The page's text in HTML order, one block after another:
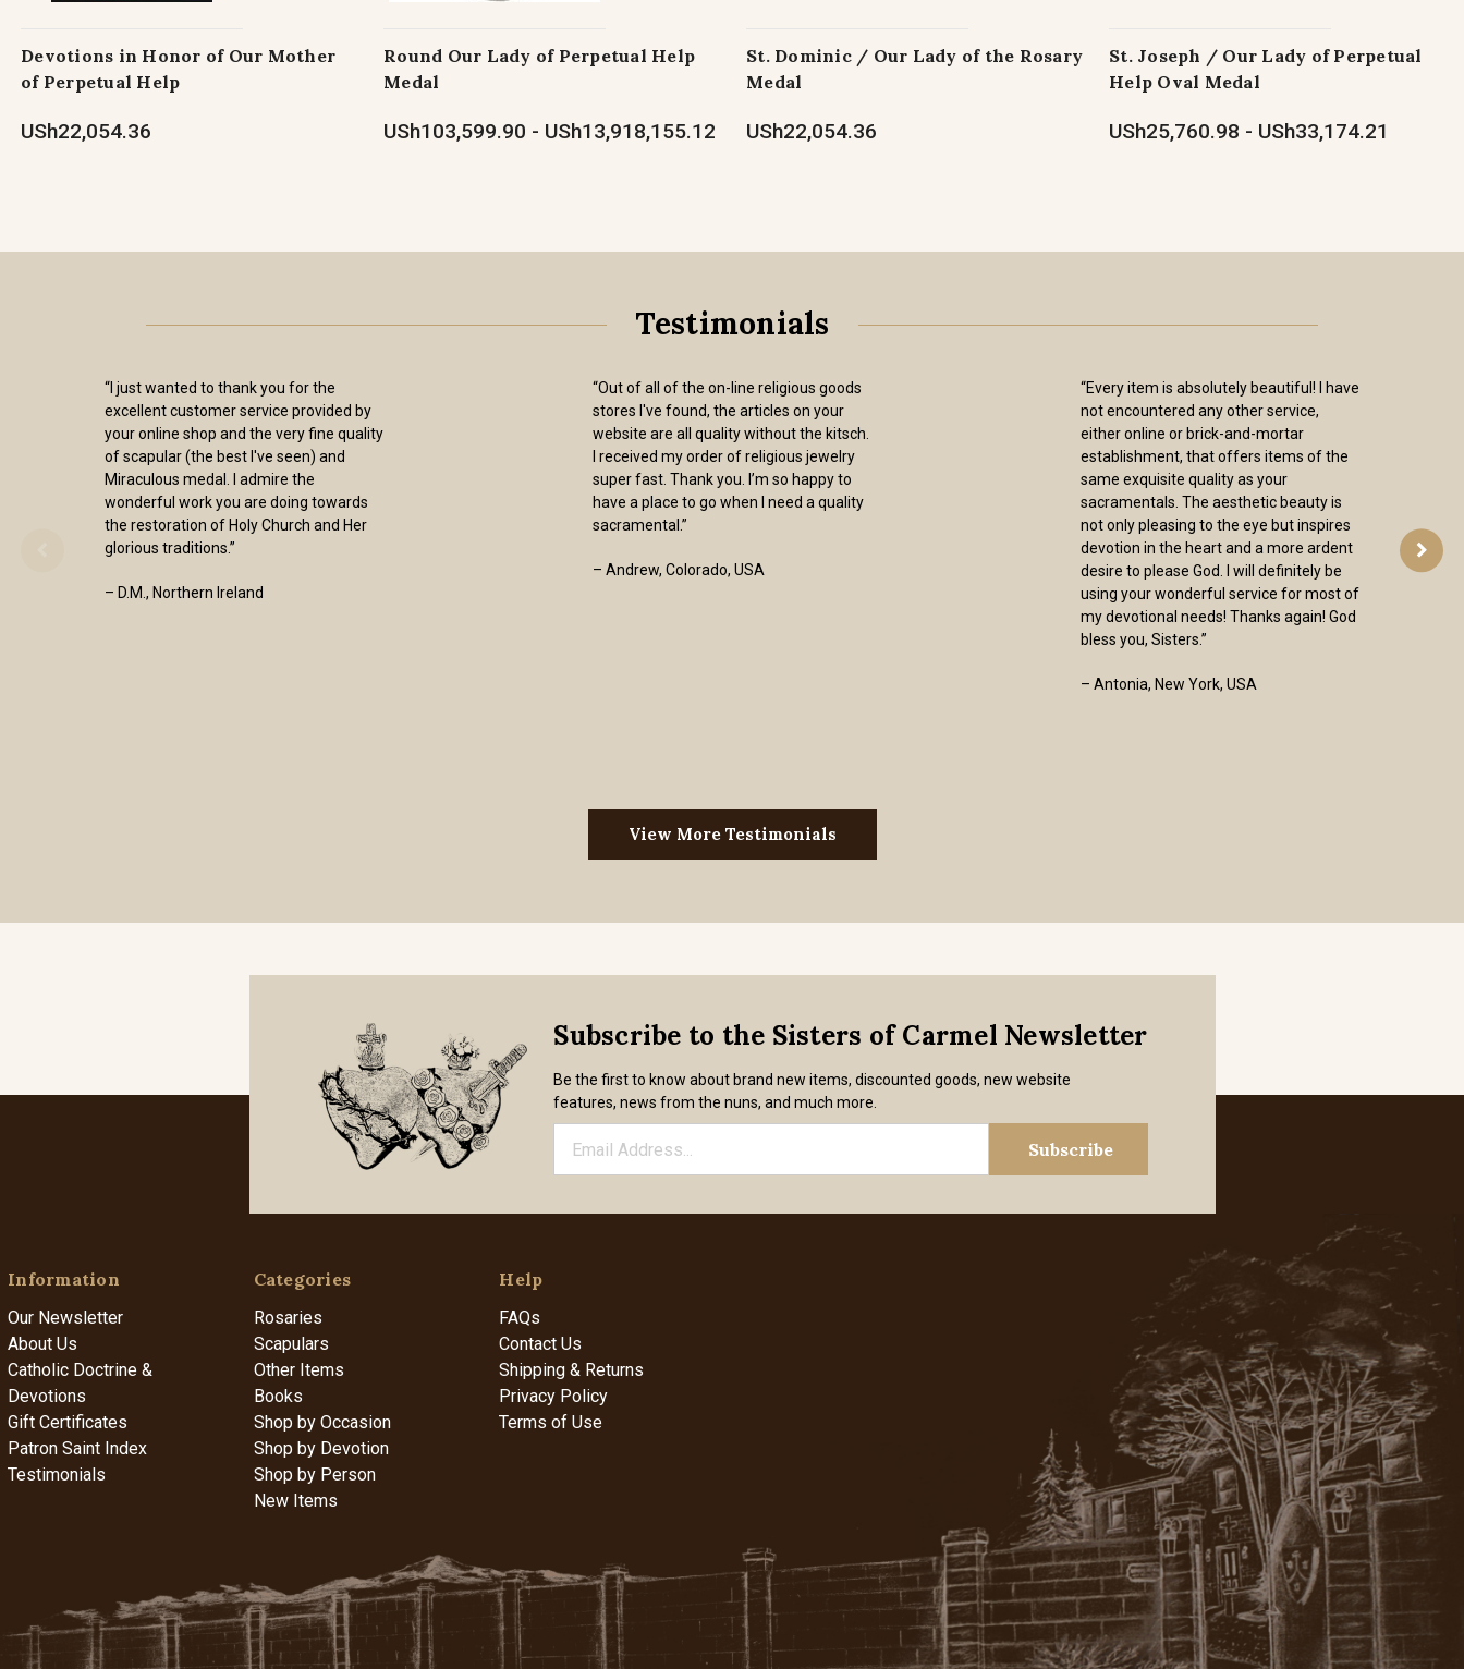
Devotions in Honor of Our Mother
of Perpetual Help
USh22,054.36
Round Our Lady of Perpetual Help
Medal
USh103,599.90 - USh13,918,155.12
St. Dominic / Our Lady of the Rosary
Medal
USh22,054.36
St. Joseph / Our Lady of Perpetual
Help Oval Medal
USh25,760.98 - USh33,174.21
Testimonials
“I just wanted to thank you for the
excellent customer service provided by
your online shop and the very fine quality
of scapular (the best I've seen) and
Miraculous medal. I admire the
wonderful work you are doing towards
the restoration of Holy Church and Her
glorious traditions.”
– D.M., Northern Ireland
“Out of all of the on-line religious goods
stores I've found, the articles on your
website are all quality without the kitsch.
I received my order of religious jewelry
super fast. Thank you. I’m so happy to
have a place to go when I need a quality
sacramental.”
– Andrew, Colorado, USA
“Every item is absolutely beautiful! I have
not encountered any other service,
either online or brick-and-mortar
establishment, that offers items of the
same exquisite quality as your
sacramentals. The aesthetic beauty is
not only pleasing to the eye but inspires
devotion in the heart and a more ardent
desire to please God. I will definitely be
using your wonderful service for most of
my devotional needs! Thanks again! God
bless you, Sisters.”
– Antonia, New York, USA
View More Testimonials
Subscribe to the Sisters of Carmel Newsletter
Be the first to know about brand new items, discounted goods, new website
features, news from the nuns, and much more.
Information
Our Newsletter
About Us
Catholic Doctrine &
Devotions
Gift Certificates
Patron Saint Index
Testimonials
Categories
Rosaries
Scapulars
Other Items
Books
Shop by Occasion
Shop by Devotion
Shop by Person
New Items
Help
FAQs
Contact Us
Shipping & Returns
Privacy Policy
Terms of Use